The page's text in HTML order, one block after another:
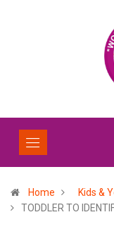
Home
Kids &
TODDLER TO